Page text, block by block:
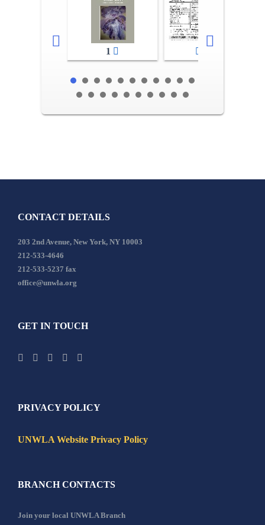
1
CONTACT DETAILS
203 2nd Avenue, New York, NY 10003
212-533-4646
212-533-5237 fax
office@unwla.org
GET IN TOUCH
PRIVACY POLICY
UNWLA Website Privacy Policy
BRANCH CONTACTS
Join your local UNWLA Branch